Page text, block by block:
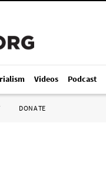
Videos Podcast
DONATE